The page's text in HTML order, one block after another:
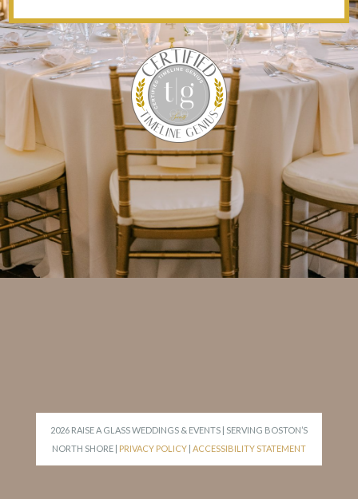
2026 RAISE A GLASS WEDDINGS & EVENTS | SERVING BOSTON’S
NORTH SHORE | PRIVACY POLICY| ACCESSIBILITY STATEMENT